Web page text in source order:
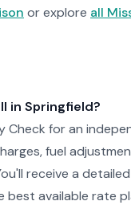
or explore all
in Springfield?
for an
fuel
receive a
best available rate